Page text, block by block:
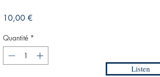
10,00 €
Quantité *
Listen